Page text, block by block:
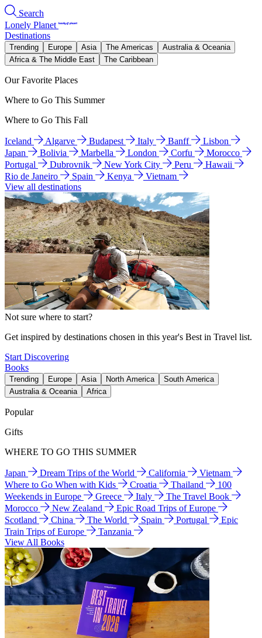
Search
Lonely Planet
Destinations
Trending Europe Asia The Americas
Australia & Oceania
Africa & The Middle East
The Caribbean
Our Favorite Places
Where to Go This Summer
Where to Go This Fall
Iceland Algarve Budapest Italy Banff
Lisbon
Japan
Bolivia Marbella London Corfu
Morocco
Portugal
Dubrovnik New York City Peru
Hawaii
Rio de Janeiro
Spain Kenya
Vietnam
View all destinations
Not sure where to start?
Get inspired by destinations chosen in this year's Best in Travel list.
Start Discovering
Books
Trending Europe Asia North America
South America
Australia & Oceania
Africa
Popular
Gifts
WHERE TO GO THIS SUMMER
Japan Dream Trips of the World California
Vietnam
Where to Go When with Kids
Croatia Thailand
100
Weekends in Europe
Greece Italy
The Travel Book
Morocco
New Zealand
Epic Road Trips of Europe
Scotland
China The World Spain Portugal
Epic
Train Trips of Europe
Tanzania
View All Books